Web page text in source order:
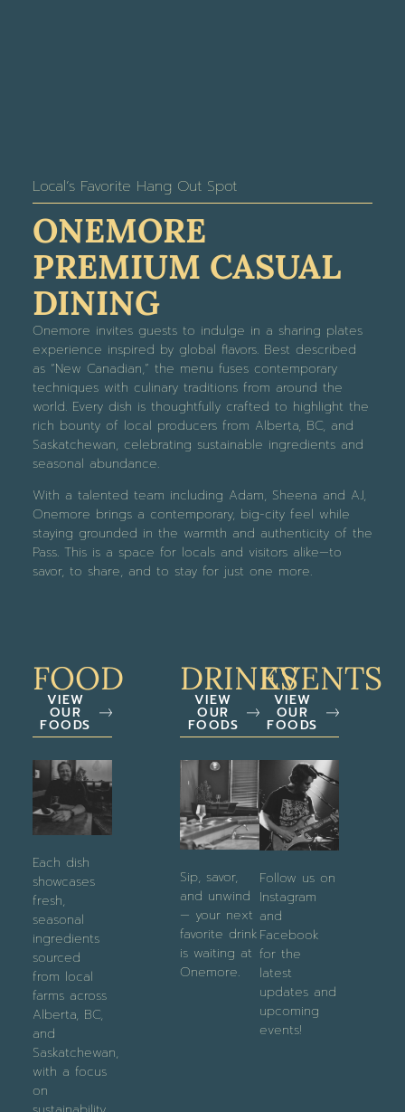
Local’s Favorite Hang Out Spot
ONEMORE
PREMIUM CASUAL
DINING
Onemore invites guests to indulge in a sharing plates
experience inspired by global flavors. Best described
as “New Canadian,” the menu fuses contemporary
techniques with culinary traditions from around the
world. Every dish is thoughtfully crafted to highlight the
rich bounty of local producers from Alberta, BC, and
Saskatchewan, celebrating sustainable ingredients and
seasonal abundance.
With a talented team including Adam, Sheena and AJ,
Onemore brings a contemporary, big-city feel while
staying grounded in the warmth and authenticity of the
Pass. This is a space for locals and visitors alike—to
savor, to share, and to stay for just one more.
FOOD
VIEW
OUR
FOODS
Each dish
showcases
fresh,
seasonal
ingredients
sourced
from local
farms across
Alberta, BC,
and
Saskatchewan,
with a focus
on
DRINKS
VIEW
OUR
FOODS
Sip, savor,
and unwind
— your next
favorite drink
is waiting at
Onemore.
EVENTS
VIEW
OUR
FOODS
Follow us on
Instagram
and
Facebook
for the
latest
updates and
upcoming
events!